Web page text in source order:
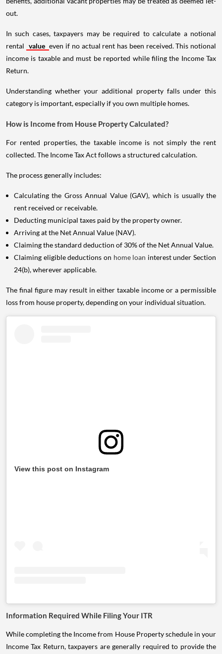
out.
In such cases, taxpayers may be required to calculate a notional
rental value even if no actual rent has been received. This notional
income is taxable and must be reported while filing the Income Tax
Return.
Understanding whether your additional property falls under this
category is important, especially if you own multiple homes.
How is Income from House Property Calculated?
For rented properties, the taxable income is not simply the rent
collected. The Income Tax Act follows a structured calculation.
The process generally includes:
Calculating the Gross Annual Value (GAV), which is usually the
rent received or receivable.
Deducting municipal taxes paid by the property owner.
Arriving at the Net Annual Value (NAV).
Claiming the standard deduction of 30% of the Net Annual Value.
Claiming eligible deductions on home loan interest under Section
24(b), wherever applicable.
The final figure may result in either taxable income or a permissible
loss from house property, depending on your individual situation.
View this post on Instagram
Information Required While Filing Your ITR
While completing the Income from House Property schedule in your
Income Tax Return, taxpayers are generally required to provide the